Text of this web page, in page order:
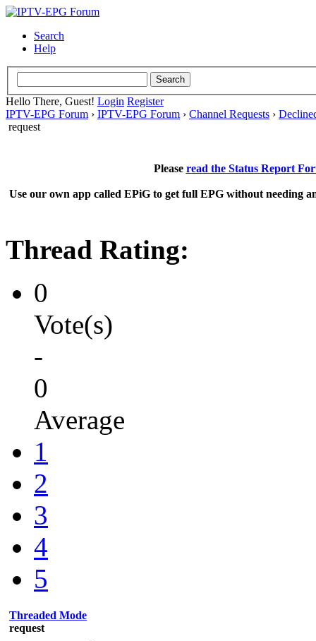
Search
Help
Hello There, Guest! Login Register
IPTV-EPG Forum › IPTV-EPG Forum › Channel Requests ›
request
Please read the Status Report
Use our own app called EPiG to get full EPG without needing
Thread Rating:
0
Vote(s)
-
0
Average
1
2
3
4
5
Threaded Mode
request